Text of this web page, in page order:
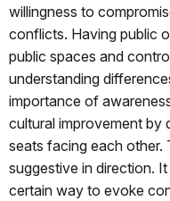
willingness to
conflicts. Having public
public spaces and
understanding
importance of
cultural improvement by
seats facing each other.
suggestive in direction.
certain way to evoke